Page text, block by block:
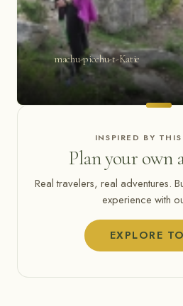
machu-picchu-t-Katie
INSPIRED BY
Plan your own
Real travelers, real adventures.
experience with
EXPLORE